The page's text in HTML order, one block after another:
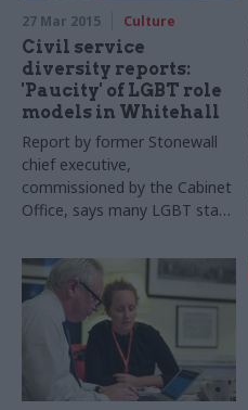
27 Mar 2015 Culture
Civil service
diversity reports:
'Paucity' of LGBT role
models in Whitehall
Report by former Stonewall
chief executive,
commissioned by the Cabinet
Office, says many LGBT staff
conventional mould'